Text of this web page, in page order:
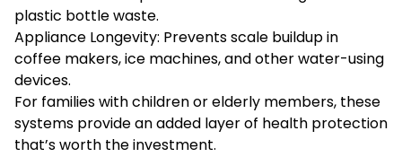
plastic bottle waste.
Appliance Longevity: Prevents scale buildup in
coffee makers, ice machines, and other water-using
devices.
For families with children or elderly members, these
systems provide an added layer of health protection
that’s worth the investment.